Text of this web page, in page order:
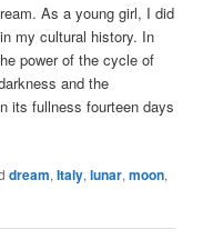
As a young girl, I did
my cultural history. In
power of the cycle of
and the
its fullness fourteen days
dream,Italy,lunar,moon,